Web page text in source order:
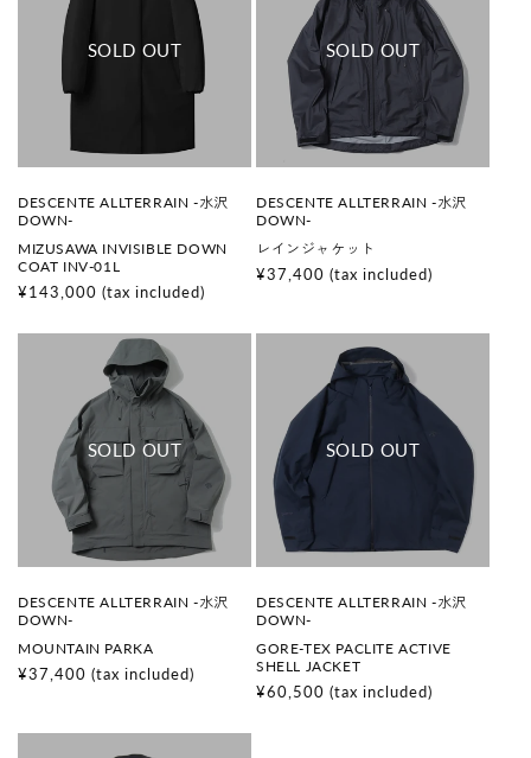
V
e
d
o
r
DESCENTE ALLTERRAIN -水沢
DOWN-
MIZUSAWA INVISIBLE DOWN
COAT INV-01L
Regular
¥143,000 (tax included)
V
e
d
o
DESCENTE ALLTERRAIN -水沢
DOWN-
レインジャケット
Regular
¥37,400 (tax included)
V
e
d
o
DESCENTE ALLTERRAIN -水沢
DOWN-
MOUNTAIN PARKA
Regular
¥37,400 (tax included)
V
e
d
o
r
DESCENTE ALLTERRAIN -水沢
DOWN-
GORE-TEX PACLITE ACTIVE
SHELL JACKET
Regular
¥60,500 (tax included)